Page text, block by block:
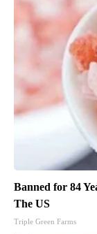
Banned for 84
The US
Triple Green Farms